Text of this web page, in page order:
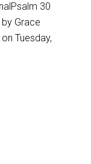
30
Grace
Tuesday,